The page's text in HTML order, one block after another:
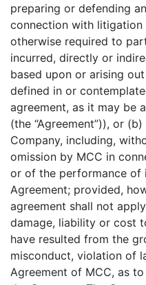
preparing or defending
connection with
otherwise required to
incurred, directly or
based upon or arising
defined in or
agreement, as it may be
(the “Agreement”)), or
Company, including,
omission by MCC in
or of the performance of
Agreement; provided,
agreement shall not
damage, liability or cost
have resulted from the
misconduct, violation of
Agreement of MCC, as